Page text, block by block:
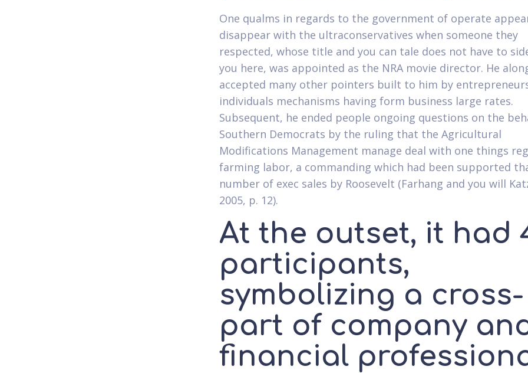
One qualms in regards to the government of operate
disappear with the ultraconservatives when someone they
respected, whose title and you can tale does not have to
you here, was appointed as the NRA movie director. He
accepted many other pointers built to him by
individuals mechanisms having form business large rates.
Subsequent, he ended people ongoing questions on the
Southern Democrats by the ruling that the Agricultural
Modifications Management manage deal with one things
farming labor, a commanding which had been supported
number of exec sales by Roosevelt (Farhang and you will
2005, p. 12).
At the outset, it had
participants,
symbolizing a cross-
part of company
financial